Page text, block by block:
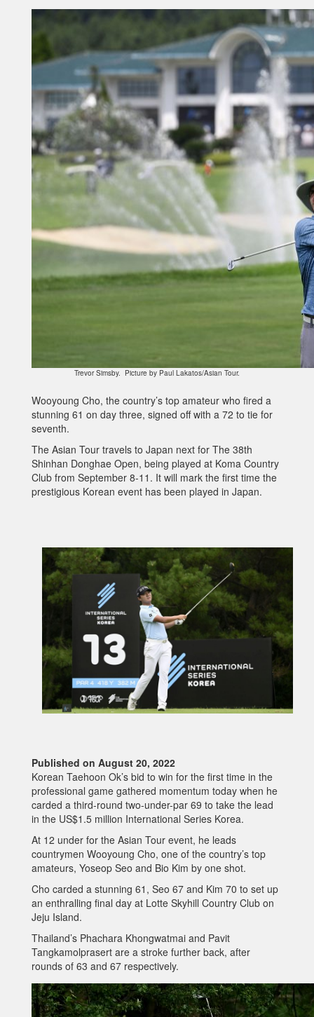
Trevor Simsby. Picture by Paul Lakatos/Asian Tour.
Wooyoung Cho, the country’s top amateur who fired a
stunning 61 on day three, signed off with a 72 to tie for
seventh.
The Asian Tour travels to Japan next for The 38th
Shinhan Donghae Open, being played at Koma Country
Club from September 8-11. It will mark the first time the
prestigious Korean event has been played in Japan.
Published on August 20, 2022
Korean Taehoon Ok’s bid to win for the first time in the
professional game gathered momentum today when he
carded a third-round two-under-par 69 to take the lead
in the US$1.5 million International Series Korea.
At 12 under for the Asian Tour event, he leads
countrymen Wooyoung Cho, one of the country’s top
amateurs, Yoseop Seo and Bio Kim by one shot.
Cho carded a stunning 61, Seo 67 and Kim 70 to set up
an enthralling final day at Lotte Skyhill Country Club on
Jeju Island.
Thailand’s Phachara Khongwatmai and Pavit
Tangkamolprasert are a stroke further back, after
rounds of 63 and 67 respectively.